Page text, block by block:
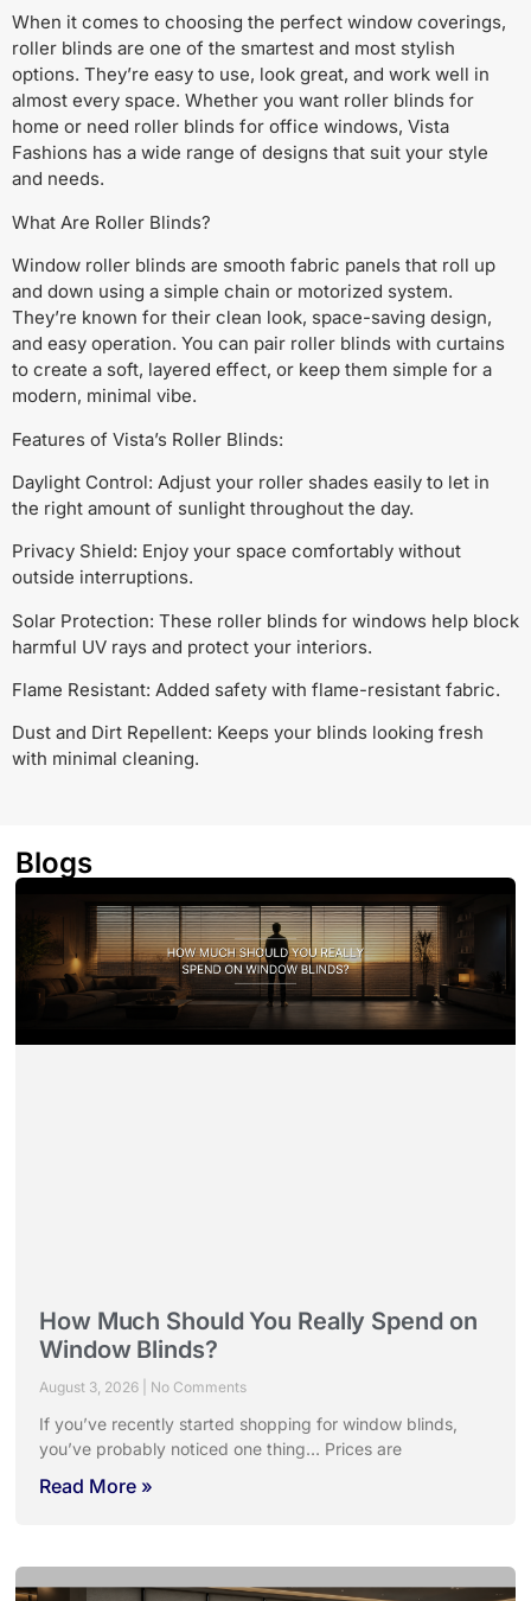
When it comes to choosing the perfect window coverings,
roller blinds are one of the smartest and most stylish
options. They’re easy to use, look great, and work well in
almost every space. Whether you want roller blinds for
home or need roller blinds for office windows, Vista
Fashions has a wide range of designs that suit your style
and needs.
What Are Roller Blinds?
Window roller blinds are smooth fabric panels that roll up
and down using a simple chain or motorized system.
They’re known for their clean look, space-saving design,
and easy operation. You can pair roller blinds with curtains
to create a soft, layered effect, or keep them simple for a
modern, minimal vibe.
Features of Vista’s Roller Blinds:
Daylight Control: Adjust your roller shades easily to let in
the right amount of sunlight throughout the day.
Privacy Shield: Enjoy your space comfortably without
outside interruptions.
Solar Protection: These roller blinds for windows help block
harmful UV rays and protect your interiors.
Flame Resistant: Added safety with flame-resistant fabric.
Dust and Dirt Repellent: Keeps your blinds looking fresh
with minimal cleaning.
Blogs
How Much Should You Really Spend on
Window Blinds?
August 3, 2026 No Comments
If you’ve recently started shopping for window blinds,
you’ve probably noticed one thing… Prices are
Read More »